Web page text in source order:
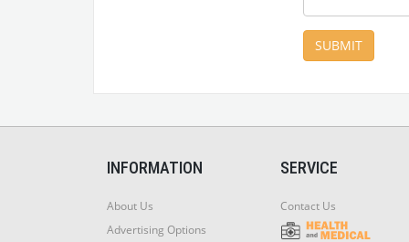
SUBMIT
INFORMATION
About Us
Advertising Options
SERVICE
Contact Us